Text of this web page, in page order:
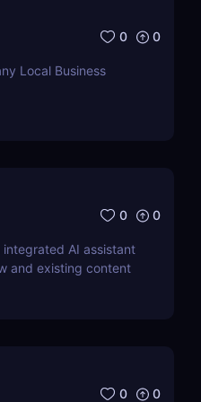
0 0
Local Business
0 0
AI assistant
and existing content
0 0